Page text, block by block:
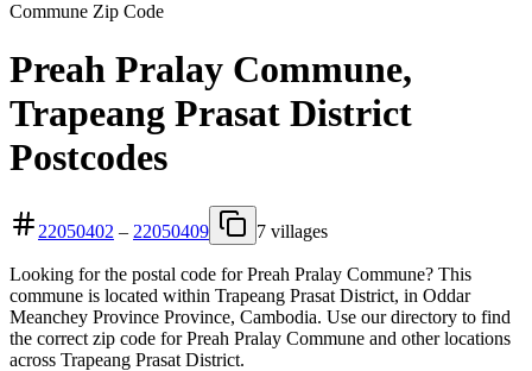
Commune Zip Code
Preah Pralay Commune,
Trapeang Prasat District
Postcodes
22050402 – 22050409 7 villages
Looking for the postal code for Preah Pralay Commune? This
commune is located within Trapeang Prasat District, in Oddar
Meanchey Province Province, Cambodia. Use our directory to find
the correct zip code for Preah Pralay Commune and other locations
across Trapeang Prasat District.